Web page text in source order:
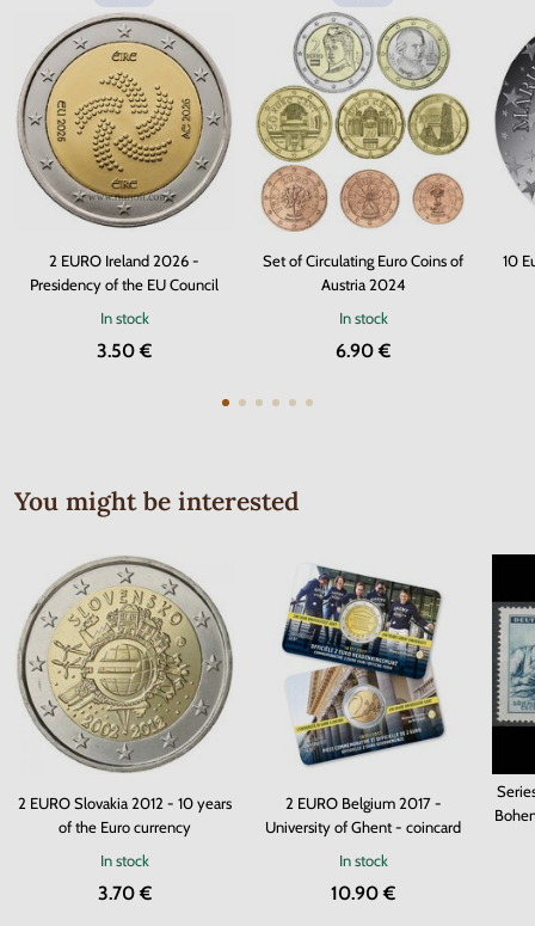
2 EURO Ireland 2026 -
Presidency of the EU Council
In stock
3.50 €
Set of Circulating Euro Coins of
Austria 2024
In stock
6.90 €
10
You might be interested
2 EURO Slovakia 2012 - 10 years
of the Euro currency
In stock
3.70 €
2 EURO Belgium 2017 -
University of Ghent - coincard
In stock
10.90 €